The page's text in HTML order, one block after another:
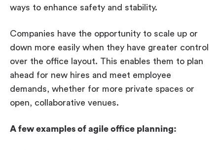
ways to enhance safety and stability.
Companies have the opportunity to scale up or
down more easily when they have greater control
over the office layout. This enables them to plan
ahead for new hires and meet employee
demands, whether for more private spaces or
open, collaborative venues.
A few examples of agile office planning: